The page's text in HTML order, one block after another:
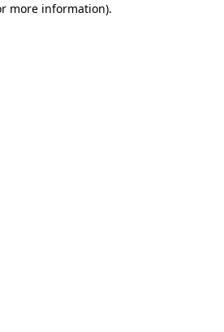
more information).